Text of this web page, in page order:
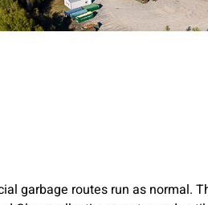
garbage routes run as normal.